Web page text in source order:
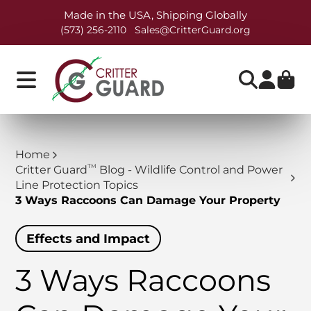
Made in the USA, Shipping Globally
(573) 256-2110 Sales@CritterGuard.org
Home
Critter Guard TM Blog - Wildlife Control and Power
Line Protection Topics
3 Ways Raccoons Can Damage Your Property
Effects and Impact
3 Ways Raccoons